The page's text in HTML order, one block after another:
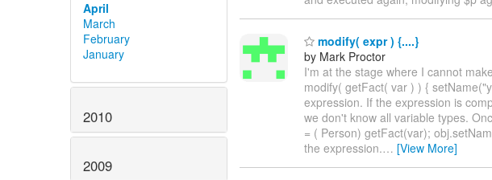
April
March
February
January
2010
2009
modify( expr ) {....}
by Mark Proctor
I'm at the stage where I cannot
modify( getFact( var ) ) {
expression. If the expression is
we don't know all variable types.
= ( Person) getFact(var);
the expression.… [View More]